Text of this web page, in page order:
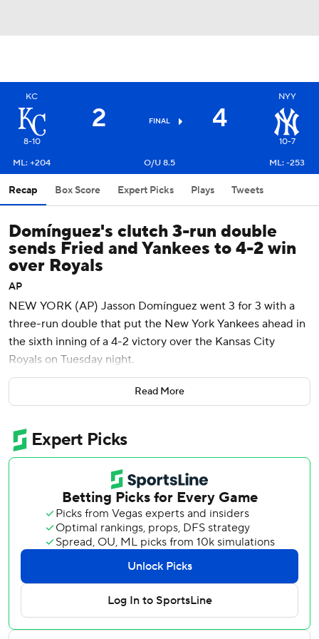
KC
8-10
2 FINAL 4
NYY
10-7
ML: +204
O/U 8.5 ML: -253
Recap Box Score Expert Picks Plays Tweets
Domínguez's clutch 3-run double
sends Fried and Yankees to 4-2 win
over Royals
AP
NEW YORK (AP) Jasson Domínguez went 3 for 3 with a
three-run double that put the New York Yankees ahead in
the sixth inning of a 4-2 victory over the Kansas City
Royals on Tuesday night.
Max Fried (3-0) struck out seven in 6 2/3 innings and the
Yankees erased a 2-0 deficit with a four-run sixth aided by
game sweep Wednesday in a rematch of an AL Division
Series won by the Yankees over the Royals in four games
MJ Melendez homered and Bobby Witt Jr. hit an RBI
double off the right-center fence in the third for the
Royals, who lost for the fourth time in five games and fell
to 2-6 on the road. They have dropped 19 of their past 20
completed series against the Yankees since May 2015,
including the playoffs.
Luke Weaver retired Maikel Garcia with two runners on to
Read More